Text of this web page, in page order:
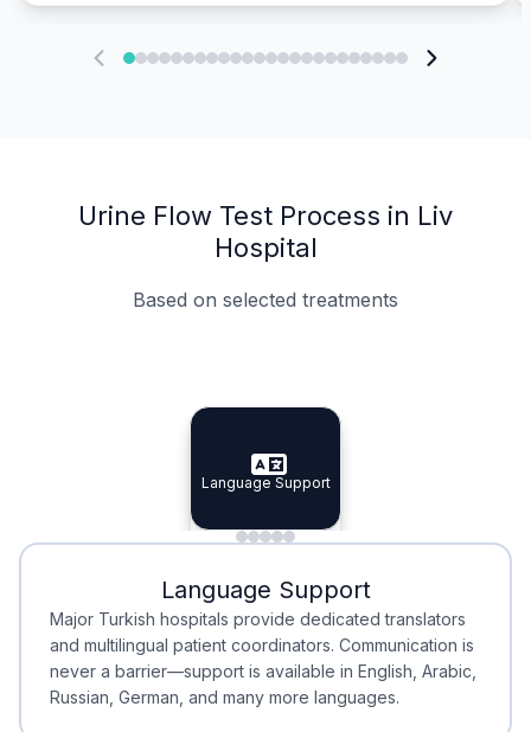
Urine Flow Test Process in Liv
Hospital
Based on selected treatments
Specialist Doctors
Specialist Doctors
Integrated Planning
Integrated
Language Support
Language Support
Minimal Waiting
Minimal Waiting
Accreditation
Accreditation
Language Support
Major Turkish hospitals provide dedicated translators
and multilingual patient coordinators. Communication is
never a barrier—support is available in English, Arabic,
Russian, German, and many more languages.